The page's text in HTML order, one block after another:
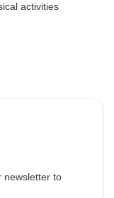
activities
newsletter to